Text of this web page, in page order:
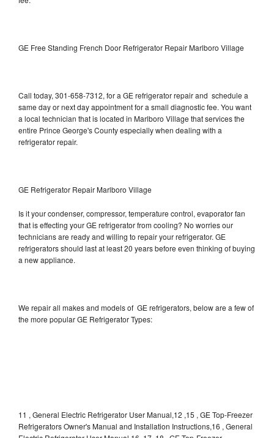
GE Free Standing French Door Refrigerator Repair Marlboro Village
Call today, 301-658-7312, for a GE refrigerator repair and schedule a
same day or next day appointment for a small diagnostic fee. You want
a local technician that is located in Marlboro Village that services the
entire Prince George's County especially when dealing with a
refrigerator repair.
GE Refrigerator Repair Marlboro Village
Is it your condenser, compressor, temperature control, evaporator fan
that is effecting your GE refrigerator from cooling? No worries our
technicians are ready and willing to repair your refrigerator. GE
refrigerators should last at least 20 years before even thinking of buying
a new appliance.
We repair all makes and models of GE refrigerators, below are a few of
the more popular GE Refrigerator Types:
11 , General Electric Refrigerator User Manual,12 ,15 , GE Top-Freezer
Refrigerators Owner's Manual and Installation Instructions,16 , General